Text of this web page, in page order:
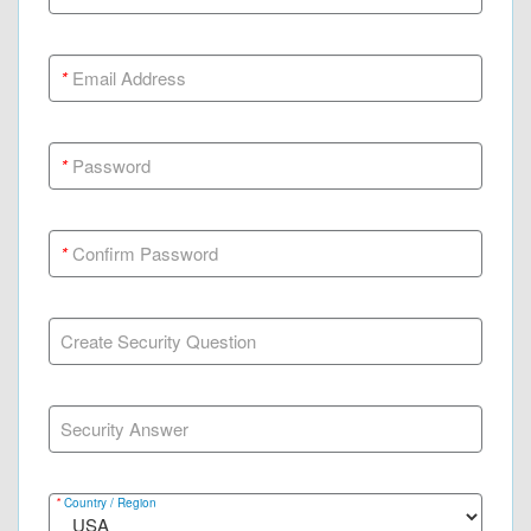
*Email Address
*Password
*Confirm Password
Create Security Question
Security Answer
* Country / Region